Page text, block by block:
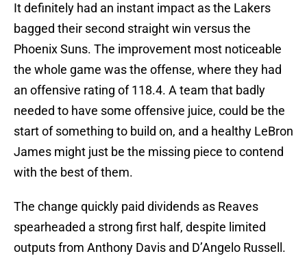
It definitely had an instant impact as the Lakers
bagged their second straight win versus the
Phoenix Suns. The improvement most noticeable
the whole game was the offense, where they had
an offensive rating of 118.4. A team that badly
needed to have some offensive juice, could be the
start of something to build on, and a healthy LeBron
James might just be the missing piece to contend
with the best of them.
The change quickly paid dividends as Reaves
spearheaded a strong first half, despite limited
outputs from Anthony Davis and D’Angelo Russell.